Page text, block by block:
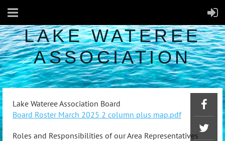
LAKE WATEREE
ASSOCIATION
Lake Wateree Association Board
Board Roster March 2025 2 column plus map.pdf
Roles and Responsibilities of our Area Representatives